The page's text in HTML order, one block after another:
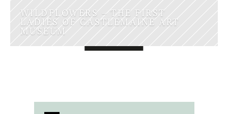
WILDFLOWERS – THE FIRST
LADIES OF CASTLEMAINE ART
MUSEUM